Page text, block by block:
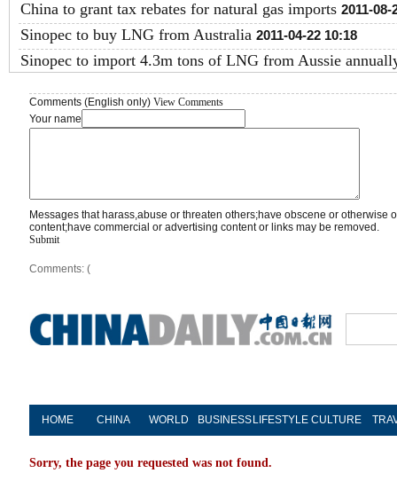
China to grant tax rebates for natural gas imports 2011-08-
Sinopec to buy LNG from Australia 2011-04-22 10:18
Sinopec to import 4.3m tons of LNG from Aussie
Comments (English only) View Comments
Your name
Messages that harass,abuse or threaten others;have obscene or otherwise
content;have commercial or advertising content or links may be removed.
Submit
Comments: (
HOME CHINA WORLD BUSINESS LIFESTYLE CULTURE
Sorry, the page you requested was not found.